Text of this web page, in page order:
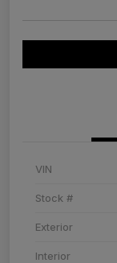
VIN
Stock #
Exterior
Interior